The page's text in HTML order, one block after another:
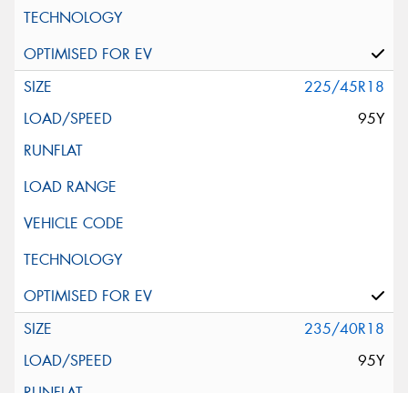
225/45R18
95Y
235/40R18
95Y